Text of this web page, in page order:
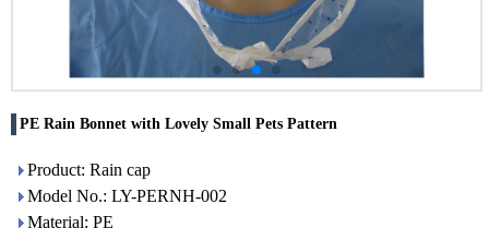
PE Rain Bonnet with Lovely Small Pets Pattern
Product: Rain cap
Model No.: LY-PERNH-002
Material: PE